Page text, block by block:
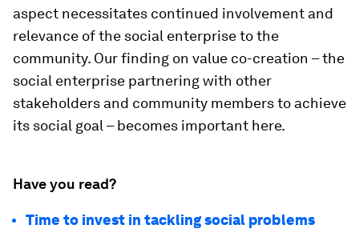
aspect necessitates continued involvement and
relevance of the social enterprise to the
community. Our finding on value co-creation – the
social enterprise partnering with other
stakeholders and community members to achieve
its social goal – becomes important here.
Have you read?
Time to invest in tackling social problems